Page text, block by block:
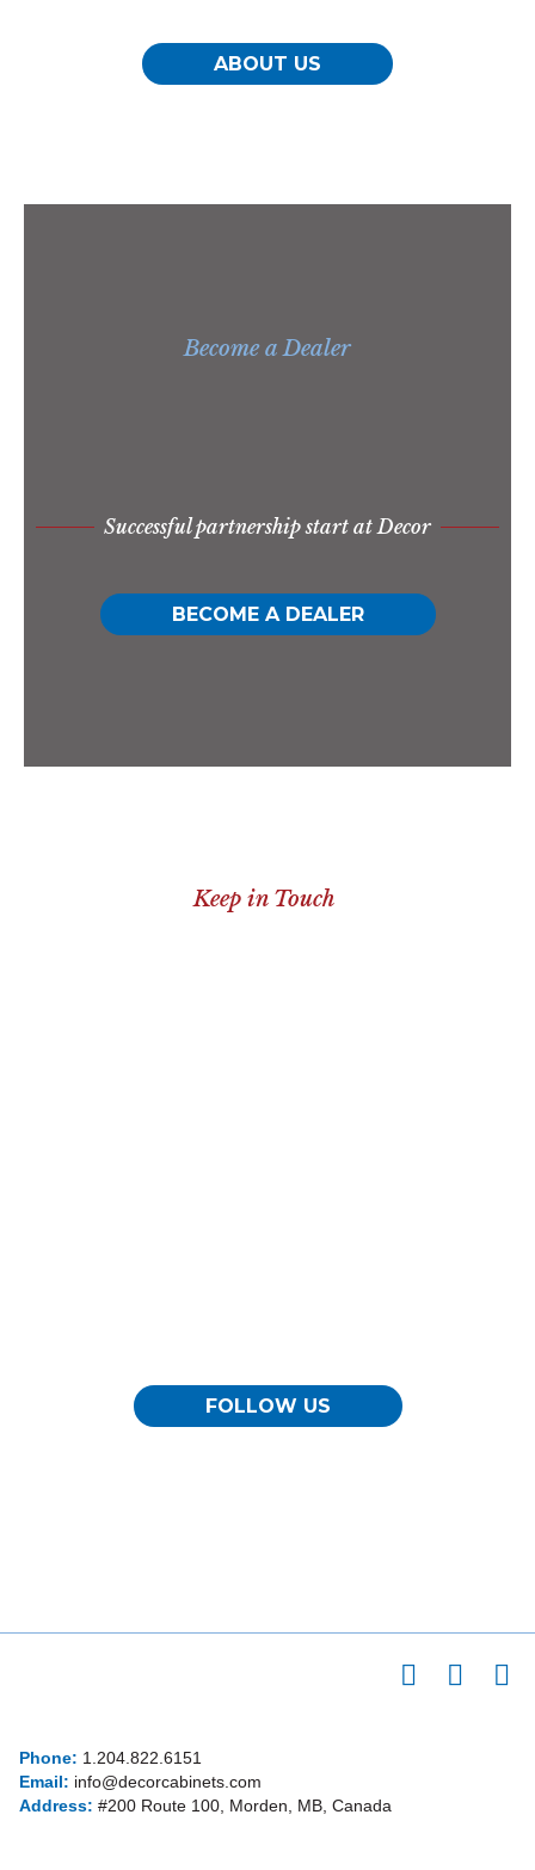
ABOUT US
Become a Dealer
Successful partnership start at Decor
BECOME A DEALER
Keep in Touch
FOLLOW US
Phone: 1.204.822.6151
Email: info@decorcabinets.com
Address: #200 Route 100, Morden, MB, Canada